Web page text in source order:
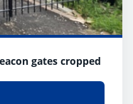
gates cropped